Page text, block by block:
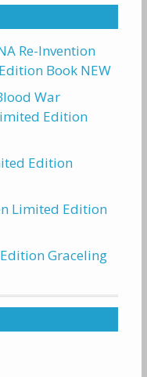
Re-Invention
Book NEW
War
Edition
Edition
Limited Edition
Graceling